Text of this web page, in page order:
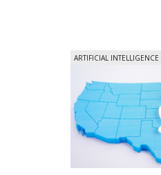
ARTIFICIAL INTELLIGENCE